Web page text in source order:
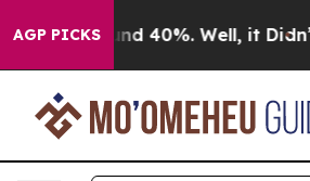
AGP PICKS
Around 40%. Well, it Didn’t